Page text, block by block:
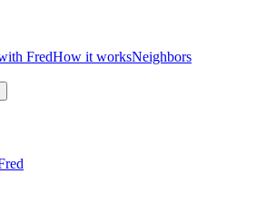
FredHow it worksNeighbors